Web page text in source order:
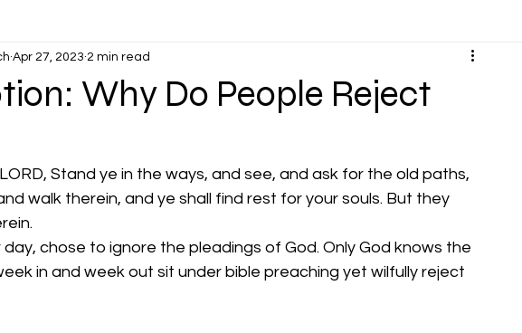
Why Do People Reject
Apr 27, 2023 2 min read
Stand ye in the ways, and see, and ask for the old paths,
walk therein, and ye shall find rest for your souls. But they
day, chose to ignore the pleadings of God. Only God knows the
in and week out sit under bible preaching yet wilfully reject